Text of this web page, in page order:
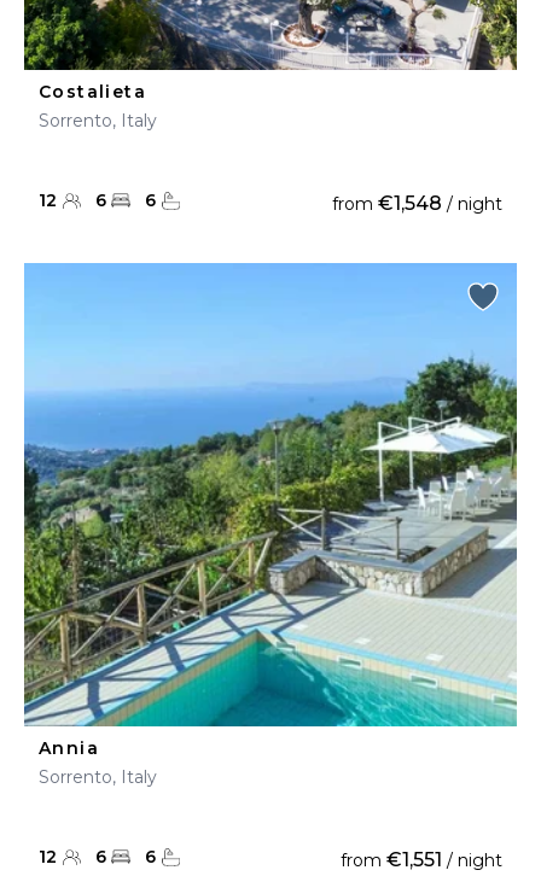
Costalieta
Sorrento, Italy
12 6 6 from €1,548 / night
Annia
Sorrento, Italy
12 6 6 from €1,551 / night